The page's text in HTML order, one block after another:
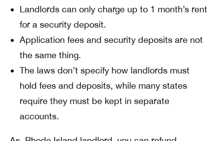
Landlords can only charge up to 1 month’s rent
for a security deposit.
Application fees and security deposits are not
the same thing.
The laws don’t specify how landlords must
hold fees and deposits, while many states
require they must be kept in separate
accounts.